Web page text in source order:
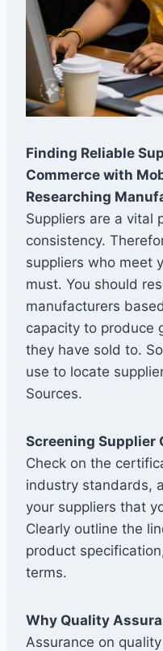
Finding Reliable
Commerce with
Researching
Suppliers are a vital
consistency.
suppliers who meet
must. You should
manufacturers
capacity to produce
they have sold to.
use to locate
Sources.
Screening Supplier
Check on the
industry standards,
your suppliers that
Clearly outline the
product
terms.
Why Quality
Assurance on